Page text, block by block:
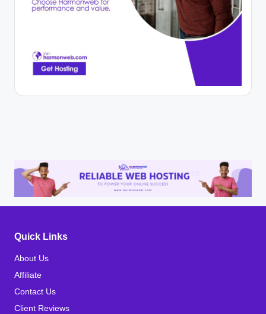
Quick Links
About Us
Affiliate
Contact Us
Client Reviews